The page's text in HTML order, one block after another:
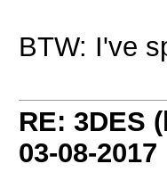
BTW: I've
RE: 3DES
03-08-2017